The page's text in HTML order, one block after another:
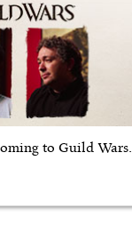
to Guild Wars.